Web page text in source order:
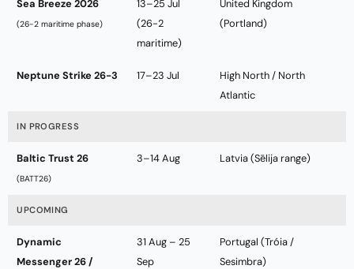
Sea Breeze 2026
(26-2 maritime phase)
13–25 Jul
(26-2
maritime)
United Kingdom
(Portland)
Neptune Strike 26-3 17–23 Jul
High North / North
Atlantic
IN PROGRESS
Baltic Trust 26
(BATT26)
3–14 Aug Latvia (Sēlija range)
UPCOMING
Dynamic
Messenger 26 /
31 Aug – 25
Sep
Portugal (Tróia /
Sesimbra)